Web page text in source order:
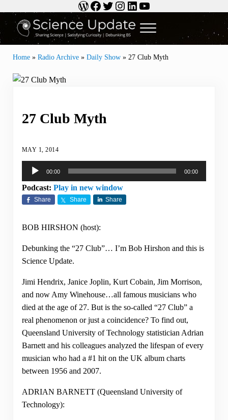
Skip to header right navigationWordPress
Facebook
Twitter
Instagram
LinkedIn
YouTube
Science Update
Sharing Science | Satisfying Curiosity | Debunking BS
Menu
Home» Radio Archive» Daily Show» 27 Club Myth
27 Club Myth
MAY 1, 2014
Audio
Player
00:00 00:00
Podcast: Play in new window
Share Share Share
BOB HIRSHON (host):
Debunking the “27 Club”… I’m Bob Hirshon and this is
Science Update.
Jimi Hendrix, Janice Joplin, Kurt Cobain, Jim Morrison,
and now Amy Winehouse…all famous musicians who
died at the age of 27. But is the so-called “27 Club” a
real phenomenon or just a coincidence? To find out,
Queensland University of Technology statistician Adrian
Barnett and his colleagues analyzed the lifespan of every
musician who had a #1 hit on the UK album charts
between 1956 and 2007.
ADRIAN BARNETT (Queensland University of
Technology):